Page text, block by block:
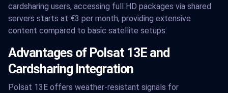
cardsharing users, accessing full HD packages via shared
servers starts at €3 per month, providing extensive
content compared to basic satellite setups.
Advantages of Polsat 13E and
Cardsharing Integration
Polsat 13E offers weather-resistant signals for